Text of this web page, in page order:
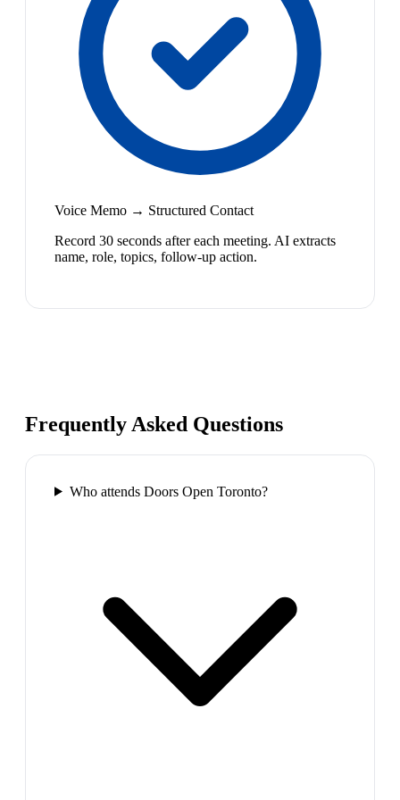
Voice Memo → Structured Contact
Record 30 seconds after each meeting. AI extracts
name, role, topics, follow-up action.
Frequently Asked Questions
Who attends Doors Open Toronto?